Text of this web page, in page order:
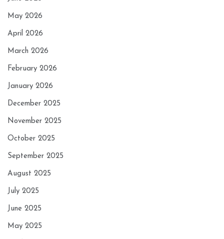
May 2026
April 2026
March 2026
February 2026
January 2026
December 2025
November 2025
October 2025
September 2025
August 2025
July 2025
June 2025
May 2025